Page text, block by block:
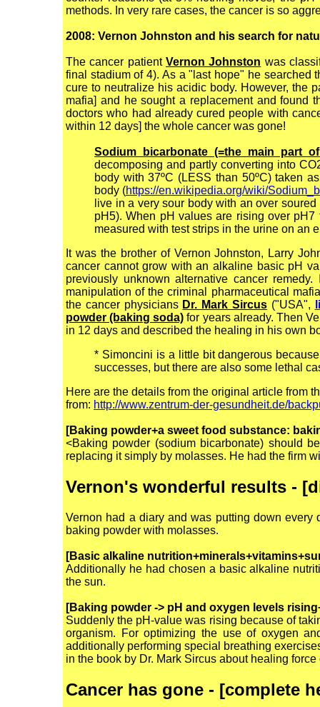
methods. In very rare cases, the cancer is so
2008: Vernon Johnston and his search for
The cancer patient Vernon Johnston was
final stadium of 4). As a "last hope" he searched
cure to neutralize his acidic body. However, the
mafia] and he sought a replacement and found
doctors who had already cured people with
within 12 days] the whole cancer was gone!
Sodium bicarbonate (=the main part
decomposing and partly converting into
body with 37ºC (LESS than 50ºC) taken
body (https://en.wikipedia.org/wiki/
live in a very sour body with an over
pH5). When pH values are rising over
measured with test strips in the urine on an
It was the brother of Vernon Johnston, Larry
cancer cannot grow with an alkaline basic pH
previously unknown alternative cancer
manipulation of the criminal pharmaceutical
the cancer physicians Dr. Mark Sircus ("USA",
powder (baking soda) for years already. Then
in 12 days and described the healing in his own
* Simoncini is a little bit dangerous
successes, but there are also some lethal
Here are the details from the original article from
from: http://www.zentrum-der-gesundheit.de/
[Baking powder+a sweet food substance:
<Baking powder (sodium bicarbonate) should
replacing it simply by molasses. He had the firm
Vernon's wonderful results -
Vernon had a diary and was putting down
baking powder with molasses.
[Basic alkaline
Additionally he had chosen a basic alkaline
the sun.
[Baking powder -> pH and oxygen levels
Suddenly the pH-value was rising because of
organism. For optimizing the use of oxygen
additionally performing special breathing
in the book by Dr. Mark Sircus about healing
Cancer has gone - [complete